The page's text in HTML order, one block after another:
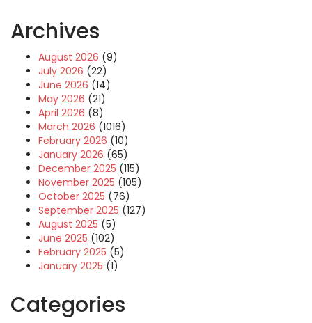
Archives
August 2026 (9)
July 2026 (22)
June 2026 (14)
May 2026 (21)
April 2026 (8)
March 2026 (1016)
February 2026 (10)
January 2026 (65)
December 2025 (115)
November 2025 (105)
October 2025 (76)
September 2025 (127)
August 2025 (5)
June 2025 (102)
February 2025 (5)
January 2025 (1)
Categories